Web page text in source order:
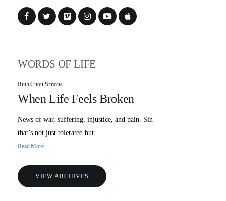
WORDS OF LIFE
When Life Feels Broken
Ruth Chou Simons
News of war, suffering, injustice, and pain. Sin
that’s not just tolerated but ...
Read More
VIEW ARCHIVES